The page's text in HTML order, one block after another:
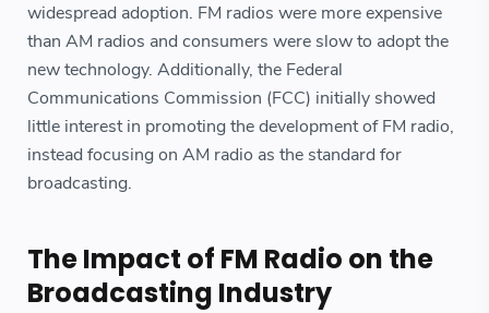
widespread adoption. FM radios were more expensive
than AM radios and consumers were slow to adopt the
new technology. Additionally, the Federal
Communications Commission (FCC) initially showed
little interest in promoting the development of FM radio,
instead focusing on AM radio as the standard for
broadcasting.
The Impact of FM Radio on the
Broadcasting Industry